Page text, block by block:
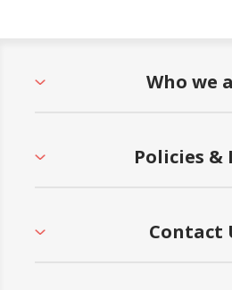
Who we
Policies &
Contact